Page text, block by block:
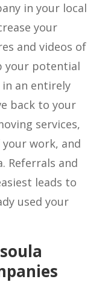
in your local
your
and videos of
your potential
in an entirely
back to your
services,
work, and
Referrals and
leads to
used your